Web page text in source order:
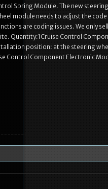
Spring Module. The new
module needs to adjust the
are coding issues. We only
Quantity:1Cruise Control
position: at the steering
Control Component Electronic